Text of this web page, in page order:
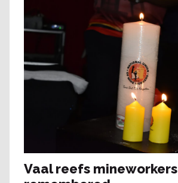
Vaal reefs mineworkers